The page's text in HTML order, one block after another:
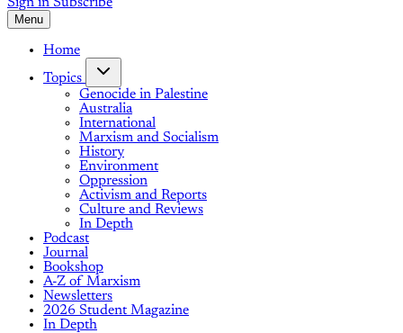
Menu
Home
Topics
Genocide in Palestine
Australia
International
Marxism and Socialism
History
Environment
Oppression
Activism and Reports
Culture and Reviews
In Depth
Podcast
Journal
Bookshop
A-Z of Marxism
Newsletters
2026 Student Magazine
In Depth